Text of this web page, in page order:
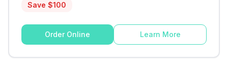
Save $100
Order Online Learn More